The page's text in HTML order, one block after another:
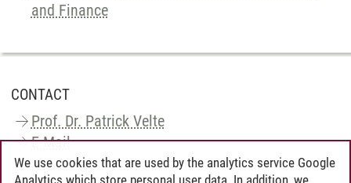
and Finance
CONTACT
Prof. Dr. Patrick Velte
E-Mail
We use cookies that are used by the analytics service Google
Analytics which store personal user data. In addition, we